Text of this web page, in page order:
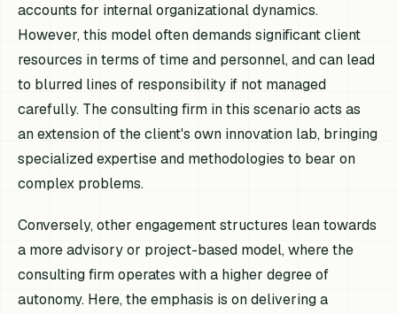
accounts for internal organizational dynamics.
However, this model often demands significant client
resources in terms of time and personnel, and can lead
to blurred lines of responsibility if not managed
carefully. The consulting firm in this scenario acts as
an extension of the client's own innovation lab, bringing
specialized expertise and methodologies to bear on
complex problems.
Conversely, other engagement structures lean towards
a more advisory or project-based model, where the
consulting firm operates with a higher degree of
autonomy. Here, the emphasis is on delivering a